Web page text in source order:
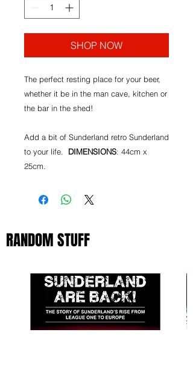
SHOP NOW
The perfect resting place for your beer,
whether it be in the man cave, kitchen or
the bar in the shed!
Add a bit of Sunderland retro Sunderland
to your life. DIMENSIONS: 44cm x
25cm.
RANDOM STUFF